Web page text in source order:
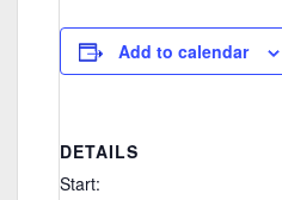
Add to calendar
DETAILS
Start: